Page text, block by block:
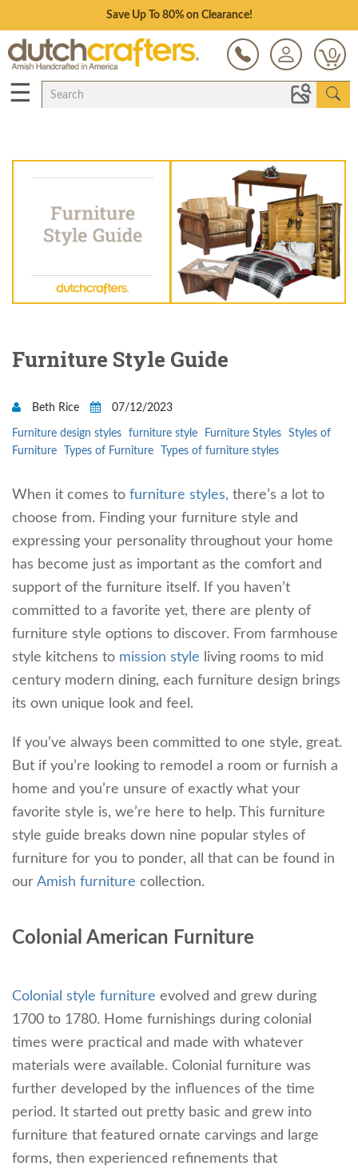
Save Up To 80% on Clearance!
0
☰
Furniture Style Guide
Beth Rice 07/12/2023
Furniture design styles furniture style Furniture Styles
Styles of
Furniture
Types of Furniture Types of furniture styles
When it comes to furniture styles, there’s a lot to
choose from. Finding your furniture style and
expressing your personality throughout your home
has become just as important as the comfort and
support of the furniture itself. If you haven’t
committed to a favorite yet, there are plenty of
furniture style options to discover. From farmhouse
style kitchens to mission style living rooms to mid
century modern dining, each furniture design brings
its own unique look and feel.
If you’ve always been committed to one style, great.
But if you’re looking to remodel a room or furnish a
home and you’re unsure of exactly what your
favorite style is, we’re here to help. This furniture
style guide breaks down nine popular styles of
furniture for you to ponder, all that can be found in
our Amish furniture collection.
Colonial American Furniture
Colonial style furniture evolved and grew during
1700 to 1780. Home furnishings during colonial
times were practical and made with whatever
materials were available. Colonial furniture was
further developed by the influences of the time
period. It started out pretty basic and grew into
furniture that featured ornate carvings and large
forms, then experienced refinements that